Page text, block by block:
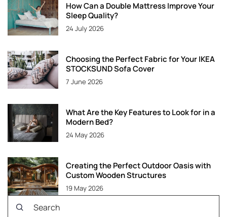
How Can a Double Mattress Improve Your
Sleep Quality?
24 July 2026
Choosing the Perfect Fabric for Your IKEA
STOCKSUND Sofa Cover
7 June 2026
What Are the Key Features to Look for in a
Modern Bed?
24 May 2026
Creating the Perfect Outdoor Oasis with
Custom Wooden Structures
19 May 2026